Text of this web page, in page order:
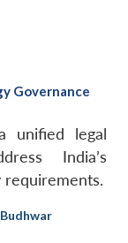
Membership
menu
An
Governance
unified legal
India’s